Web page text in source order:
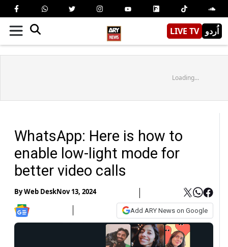
LIVE TV اُردو
Loading...
WhatsApp: Here is how to
enable low-light mode for
better video calls
ByWeb DeskNov 13, 2024
Add ARY News on Google